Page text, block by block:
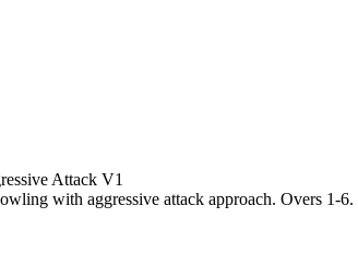
Attack V1
with aggressive attack approach. Overs 1-6.